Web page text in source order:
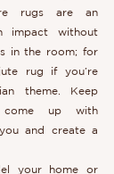
rugs are an
impact without
in the room; for
rug if you’re
theme. Keep
come up with
and create a
your home or